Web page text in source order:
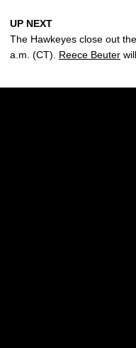
UP NEXT
The Hawkeyes close out
a.m. (CT). Reece Beuter